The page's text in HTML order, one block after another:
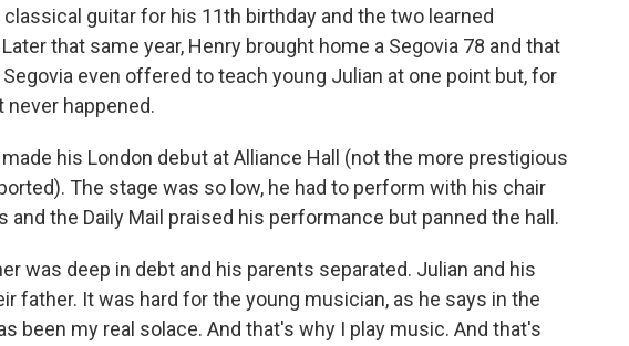
guitar for his 11th birthday and the two learned
that same year, Henry brought home a Segovia 78 and that
even offered to teach young Julian at one point but, for
never happened.
made his London debut at Alliance Hall (not the more prestigious
The stage was so low, he had to perform with his chair
and the Daily Mail praised his performance but panned the hall.
was deep in debt and his parents separated. Julian and his
father. It was hard for the young musician, as he says in the
been my real solace. And that's why I play music. And that's